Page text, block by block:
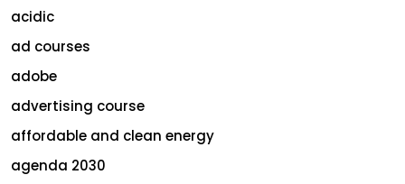
acidic
ad courses
adobe
advertising course
affordable and clean energy
agenda 2030